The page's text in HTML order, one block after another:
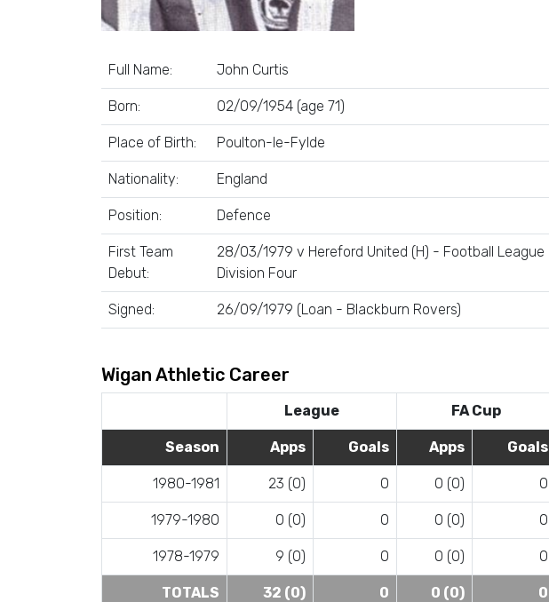
Full Name: John Curtis
Born: 02/09/1954 (age 71)
Place of Birth: Poulton-le-Fylde
Nationality: England
Position: Defence
First Team
Debut:
28/03/1979 v Hereford United (H) - Football League
Division Four
Signed: 26/09/1979 (Loan - Blackburn Rovers)
Wigan Athletic Career
League FA Cup
Season Apps Goals Apps Goals
1980-1981 23 (0) 0 0 (0) 0
1979-1980 0 (0) 0 0 (0) 0
1978-1979 9 (0) 0 0 (0) 0
TOTALS 32 (0) 0 0 (0) 0